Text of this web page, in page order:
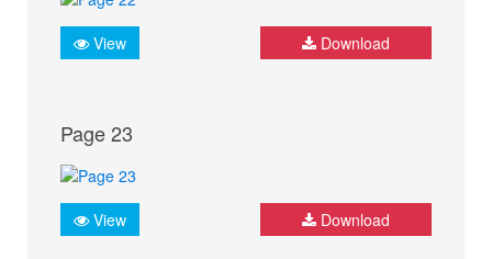
View Download
Page 23
View Download